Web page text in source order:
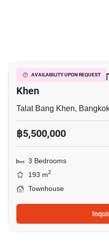
AVAILABILITY UPON REQUEST
3-BR Townhouse In
Khen
Talat Bang Khen,
฿5,500,000
3 Bedrooms
193 m2
Townhouse